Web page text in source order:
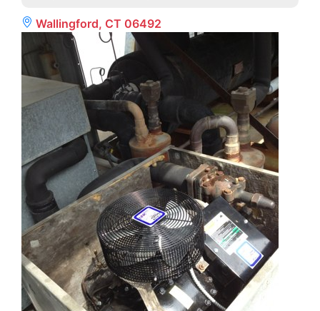
Wallingford, CT 06492